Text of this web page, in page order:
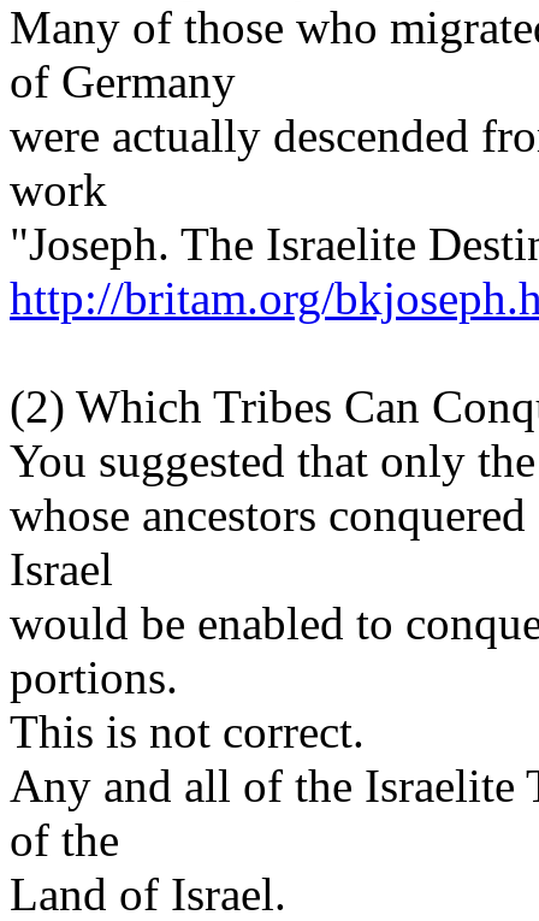
Many of those who
of Germany
were actually descended
work
"Joseph. The Israelite
http://britam.org/
(2) Which Tribes Can
You suggested that only
whose ancestors
Israel
would be enabled to
portions.
This is not correct.
Any and all of the Israelite
of the
Land of Israel.